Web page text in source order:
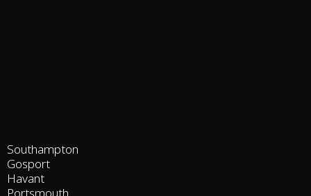
Southampton
Gosport
Havant